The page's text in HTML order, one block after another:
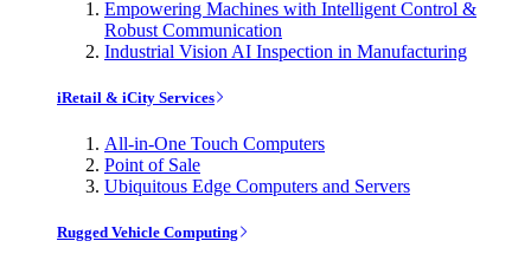
Empowering Machines with Intelligent Control &
Robust Communication
Industrial Vision AI Inspection in Manufacturing
iRetail & iCity Services
All-in-One Touch Computers
Point of Sale
Ubiquitous Edge Computers and Servers
Rugged Vehicle Computing